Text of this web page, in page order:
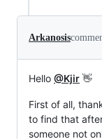
Arkanosis
Hello @Kjir 👋
First of all,
to find that
someone not